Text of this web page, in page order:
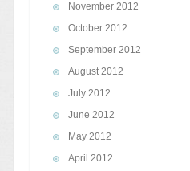
November 2012
October 2012
September 2012
August 2012
July 2012
June 2012
May 2012
April 2012